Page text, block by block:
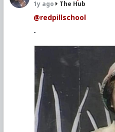
1y ago The Hub
@redpillschool
-